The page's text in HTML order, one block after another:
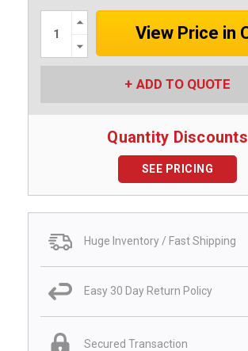
Increase
Quantity:
Quantity:
ADD TO QUOTE
Quantity Discounts
SEE PRICING
Huge Inventory / Fast Shipping
Easy 30 Day Return Policy
Secured Transaction